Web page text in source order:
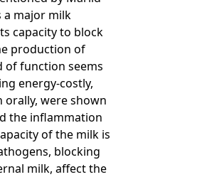
a major milk
capacity to block
production of
of function seems
energy-costly,
were shown
the inflammation
of the milk is
blocking
milk, affect the